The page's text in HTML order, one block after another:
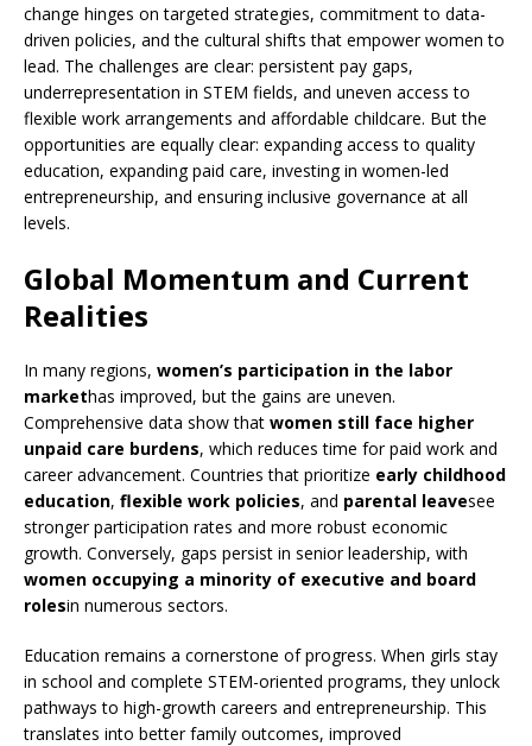
change hinges on targeted strategies, commitment to data-
driven policies, and the cultural shifts that empower women to
lead. The challenges are clear: persistent pay gaps,
underrepresentation in STEM fields, and uneven access to
flexible work arrangements and affordable childcare. But the
opportunities are equally clear: expanding access to quality
education, expanding paid care, investing in women-led
entrepreneurship, and ensuring inclusive governance at all
levels.
Global Momentum and Current
Realities
In many regions, women’s participation in the labor
markethas improved, but the gains are uneven.
Comprehensive data show that women still face higher
unpaid care burdens, which reduces time for paid work and
career advancement. Countries that prioritize early childhood
education, flexible work policies, and parental leavesee
stronger participation rates and more robust economic
growth. Conversely, gaps persist in senior leadership, with
women occupying a minority of executive and board
rolesin numerous sectors.
Education remains a cornerstone of progress. When girls stay
in school and complete STEM-oriented programs, they unlock
pathways to high-growth careers and entrepreneurship. This
translates into better family outcomes, improved